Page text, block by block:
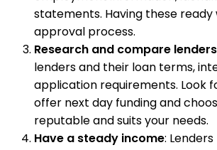
statements. Having these
approval process.
Research and compare lenders
lenders and their loan terms,
application requirements. Look
offer next day funding and
reputable and suits your needs.
Have a steady income: